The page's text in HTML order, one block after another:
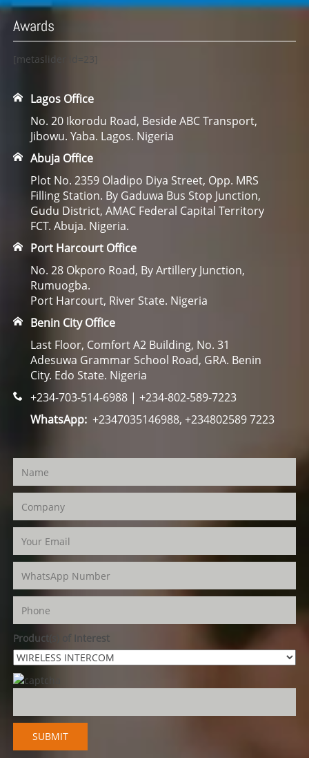
Awards
[metaslider id=23]
Lagos Office
No. 20 Ikorodu Road, Beside ABC Transport,
Jibowu. Yaba. Lagos. Nigeria
Abuja Office
Plot No. 2359 Oladipo Diya Street, Opp. MRS
Filling Station. By Gaduwa Bus Stop Junction,
Gudu District, AMAC Federal Capital Territory
FCT. Abuja. Nigeria.
Port Harcourt Office
No. 28 Okporo Road, By Artillery Junction,
Rumuogba.
Port Harcourt, River State. Nigeria
Benin City Office
Last Floor, Comfort A2 Building, No. 31
Adesuwa Grammar School Road, GRA. Benin
City. Edo State. Nigeria
+234-703-514-6988 | +234-802-589-7223
WhatsApp:+2347035146988, +234802589 7223
Product(s) of Interest